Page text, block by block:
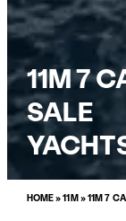
11M 7
SALE
HOME»11M»11M 7